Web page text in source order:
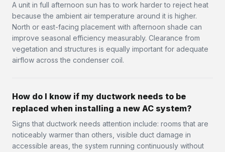
A unit in full afternoon sun has to work harder to reject heat
because the ambient air temperature around it is higher.
North or east-facing placement with afternoon shade can
improve seasonal efficiency measurably. Clearance from
vegetation and structures is equally important for adequate
airflow across the condenser coil.
How do I know if my ductwork needs to be
replaced when installing a new AC system?
Signs that ductwork needs attention include: rooms that are
noticeably warmer than others, visible duct damage in
accessible areas, the system running continuously without